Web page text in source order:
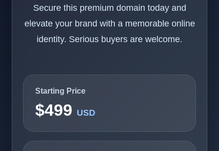
Secure this premium domain today and
elevate your brand with a memorable online
identity. Serious buyers are welcome.
Starting Price
$499 USD